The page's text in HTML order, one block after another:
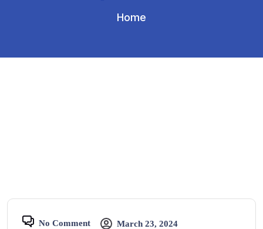
Home
No Comment March 23, 2024